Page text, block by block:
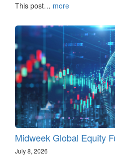
This post… more
Midweek Global Equity
July 8, 2026